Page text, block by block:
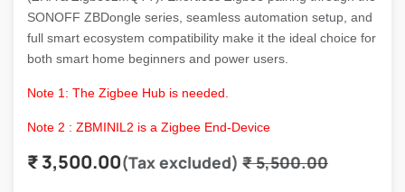
SONOFF ZBDongle series, seamless automation setup, and
full smart ecosystem compatibility make it the ideal choice for
both smart home beginners and power users.
Note 1: The Zigbee Hub is needed.
Note 2 : ZBMINIL2 is a Zigbee End-Device
₹3,500.00(Tax excluded) ₹5,500.00